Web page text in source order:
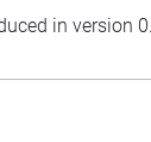
in version